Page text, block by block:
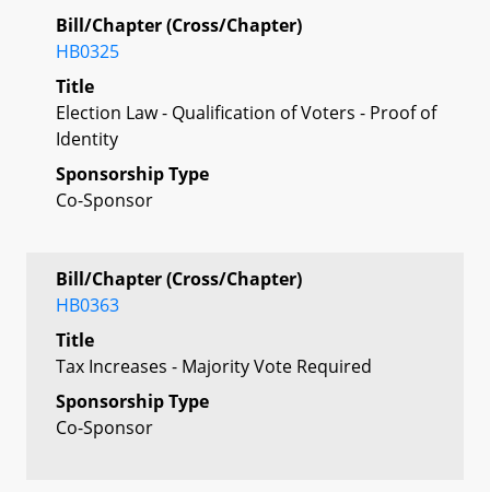
Bill/Chapter (Cross/Chapter)
HB0325
Title
Election Law - Qualification of Voters - Proof of
Identity
Sponsorship Type
Co-Sponsor
Bill/Chapter (Cross/Chapter)
HB0363
Title
Tax Increases - Majority Vote Required
Sponsorship Type
Co-Sponsor